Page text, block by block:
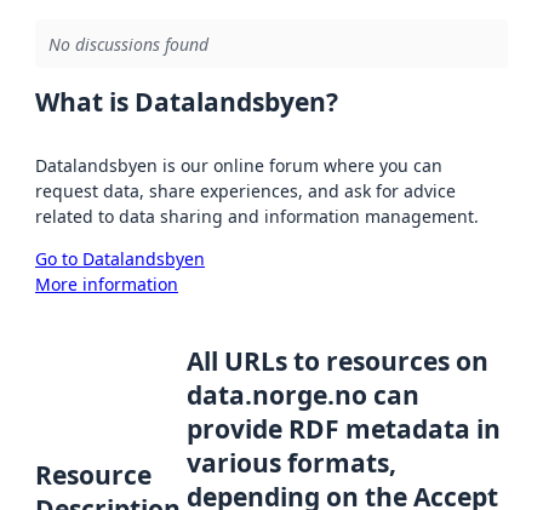
No discussions found
What is Datalandsbyen?
Datalandsbyen is our online forum where you can
request data, share experiences, and ask for advice
related to data sharing and information management.
Go to Datalandsbyen
More information
Resource
All URLs to resources on
data.norge.no can
provide RDF metadata in
various formats,
depending on the Accept